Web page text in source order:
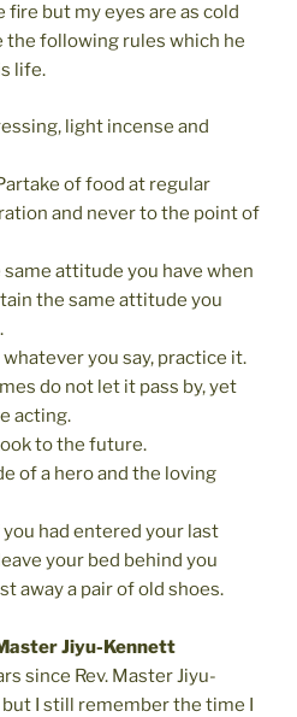
fire but my eyes are as cold
the following rules which he
life.
light incense and
of food at regular
and never to the point of
attitude you have when
the same attitude you
you say, practice it.
do not let it pass by, yet
acting.
to the future.
of a hero and the loving
had entered your last
your bed behind you
away a pair of old shoes.
Jiyu-Kennett
since Rev. Master Jiyu-
I still remember the time I